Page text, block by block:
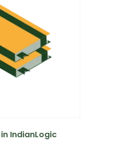
IndianLogic